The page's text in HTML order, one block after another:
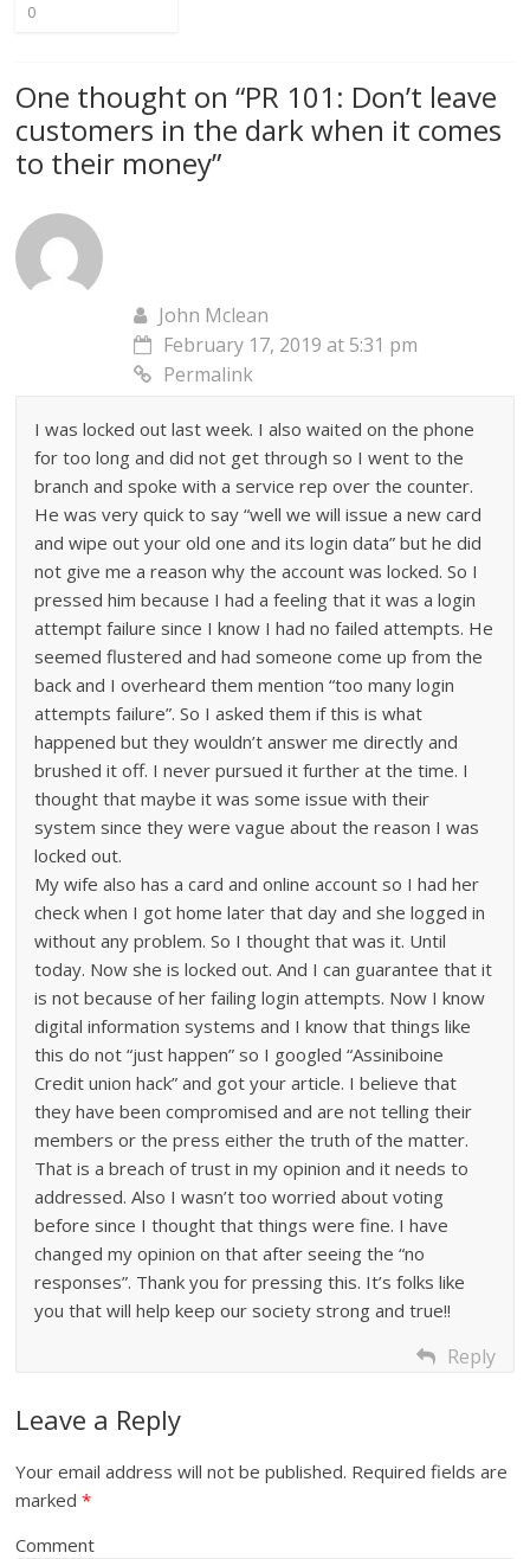
0
One thought on “PR 101: Don’t leave
customers in the dark when it comes
to their money”
John Mclean
February 17, 2019 at 5:31 pm
Permalink
I was locked out last week. I also waited on the phone
for too long and did not get through so I went to the
branch and spoke with a service rep over the counter.
He was very quick to say “well we will issue a new card
and wipe out your old one and its login data” but he did
not give me a reason why the account was locked. So I
pressed him because I had a feeling that it was a login
attempt failure since I know I had no failed attempts. He
seemed flustered and had someone come up from the
back and I overheard them mention “too many login
attempts failure”. So I asked them if this is what
happened but they wouldn’t answer me directly and
brushed it off. I never pursued it further at the time. I
thought that maybe it was some issue with their
system since they were vague about the reason I was
locked out.
My wife also has a card and online account so I had her
check when I got home later that day and she logged in
without any problem. So I thought that was it. Until
today. Now she is locked out. And I can guarantee that it
is not because of her failing login attempts. Now I know
digital information systems and I know that things like
this do not “just happen” so I googled “Assiniboine
Credit union hack” and got your article. I believe that
they have been compromised and are not telling their
members or the press either the truth of the matter.
That is a breach of trust in my opinion and it needs to
addressed. Also I wasn’t too worried about voting
before since I thought that things were fine. I have
changed my opinion on that after seeing the “no
responses”. Thank you for pressing this. It’s folks like
you that will help keep our society strong and true!!
Reply
Leave a Reply
Your email address will not be published. Required fields are
marked*
Comment